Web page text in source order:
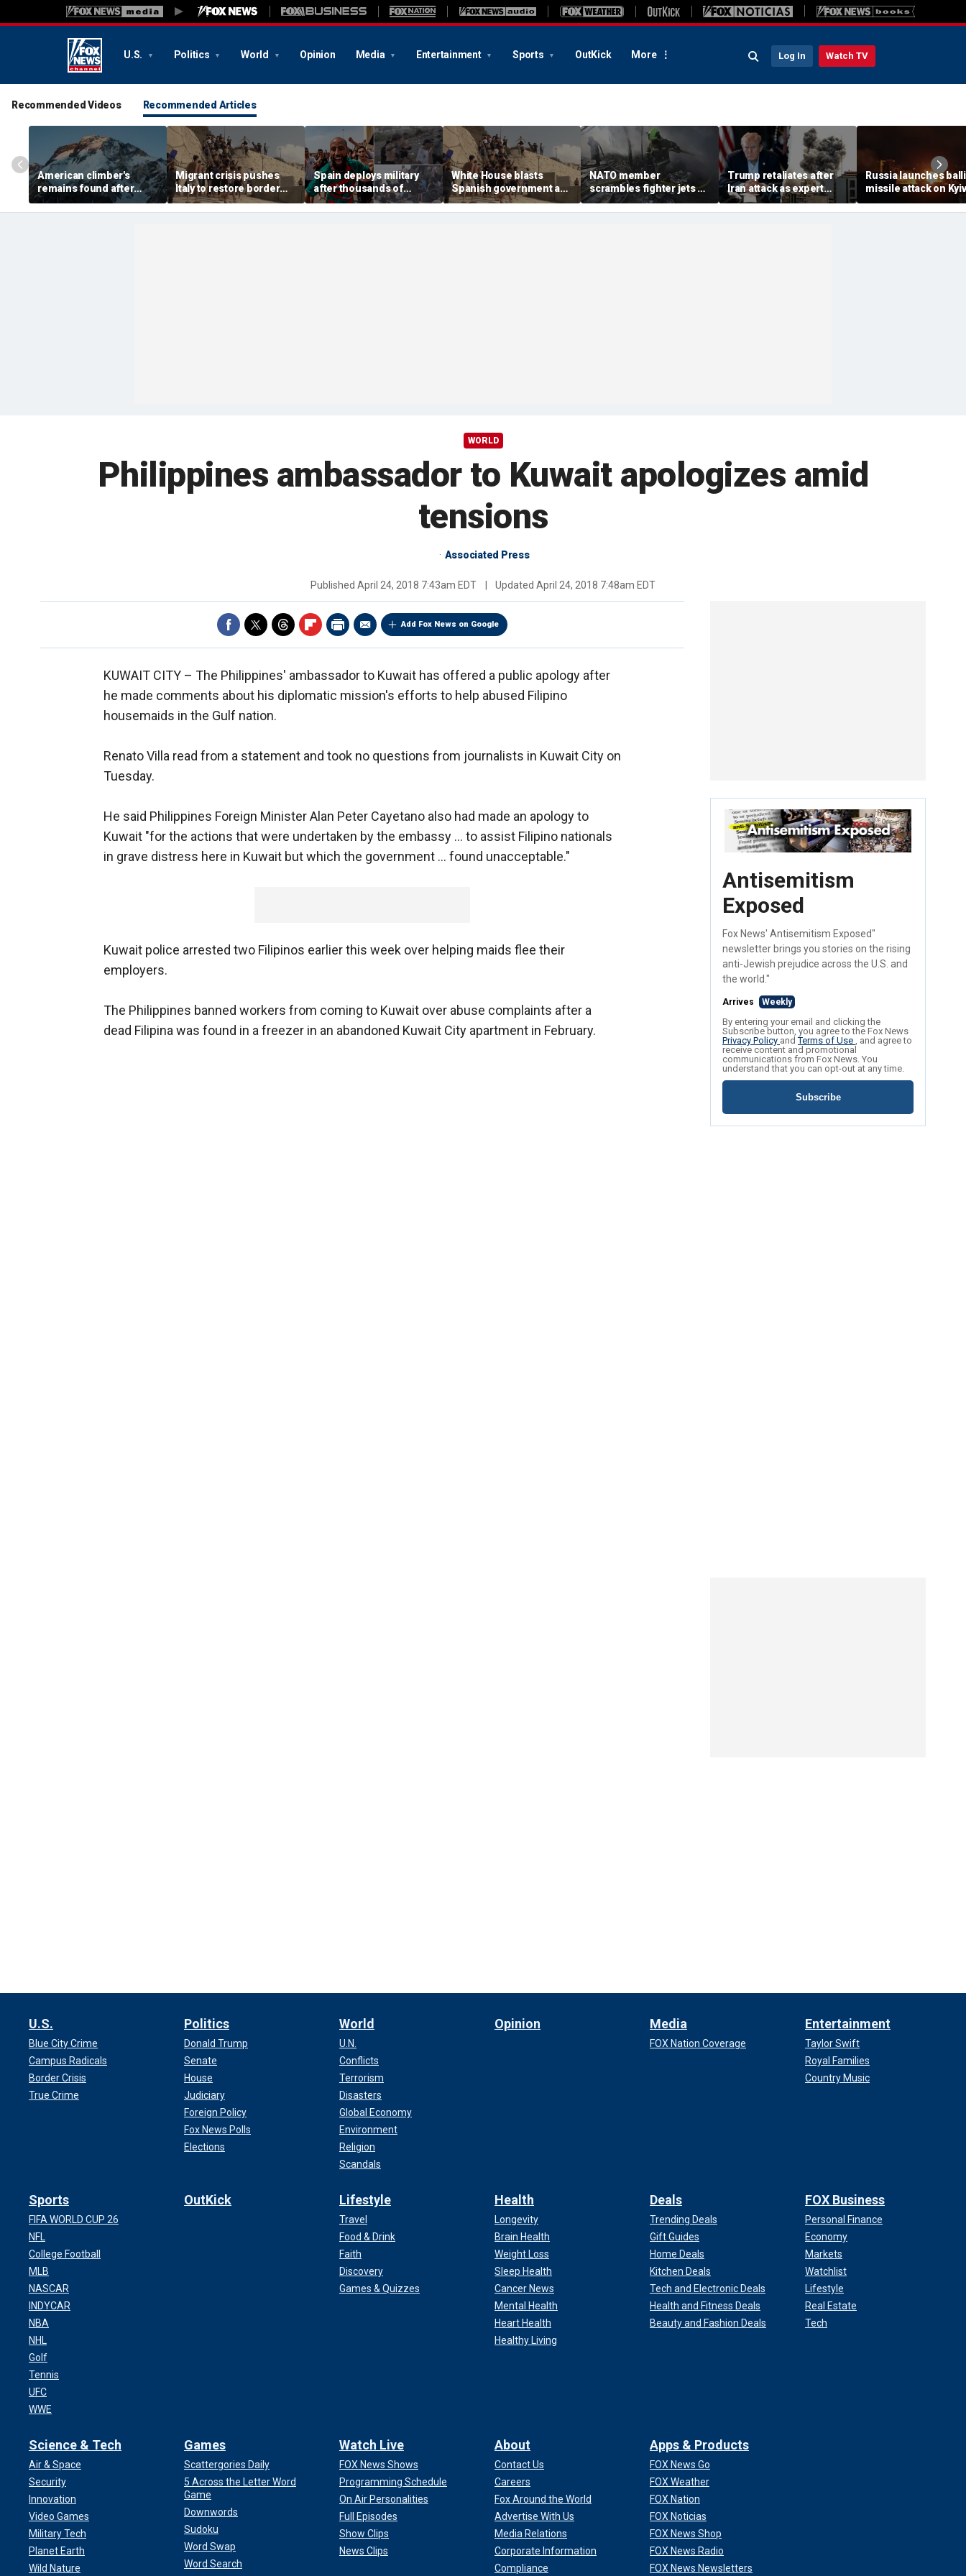
U.S. Politics World Opinion Media Entertainment Sports OutKick More Log In Watch TV
Recommended Videos Recommended Articles
American climber's
remains found after
avalanche in Pakistan,
other mountaineers still
Migrant crisis pushes
Italy to restore border
checks with Spain,
testing Europe's open-
Spain deploys military
after thousands of
migrants overwhelm
border enclave, at least
White House blasts
Spanish government as
thousands of migrants
surge from Morocco,
NATO member
scrambles fighter jets as
Russian attack on
Ukraine kills 8
Trump retaliates after
Iran attack as expert
warns regime is growing
more dangerous
Russia launches
missile attack on Kyiv
hours after
warns of major strike
WORLD
Philippines ambassador to Kuwait apologizes amid
tensions
Associated Press
Published April 24, 2018 7:43am EDT Updated April 24, 2018 7:48am EDT
Add Fox News on Google
KUWAIT CITY – The Philippines' ambassador to Kuwait has offered a public apology after
he made comments about his diplomatic mission's efforts to help abused Filipino
housemaids in the Gulf nation.
Renato Villa read from a statement and took no questions from journalists in Kuwait City on
Tuesday.
He said Philippines Foreign Minister Alan Peter Cayetano also had made an apology to
Kuwait "for the actions that were undertaken by the embassy ... to assist Filipino nationals
in grave distress here in Kuwait but which the government ... found unacceptable."
Kuwait police arrested two Filipinos earlier this week over helping maids flee their
employers.
The Philippines banned workers from coming to Kuwait over abuse complaints after a
dead Filipina was found in a freezer in an abandoned Kuwait City apartment in February.
Antisemitism
Exposed
Fox News' Antisemitism Exposed"
newsletter brings you stories on the rising
anti-Jewish prejudice across the U.S. and
the world."
Arrives Weekly
By entering your email and clicking the
Subscribe button, you agree to the Fox News
Privacy Policy andTerms of Use , and agree to
receive content and promotional
communications from Fox News. You
understand that you can opt-out at any time.
Subscribe
U.S.
Blue City Crime
Campus Radicals
Border Crisis
True Crime
Politics
Donald Trump
Senate
House
Judiciary
Foreign Policy
Fox News Polls
Elections
World
U.N.
Conflicts
Terrorism
Disasters
Global Economy
Environment
Religion
Scandals
Opinion Media
FOX Nation Coverage
Entertainment
Taylor Swift
Royal Families
Country Music
Sports
FIFA WORLD CUP 26
NFL
College Football
MLB
NASCAR
INDYCAR
NBA
NHL
Golf
Tennis
UFC
WWE
OutKick Lifestyle
Travel
Food & Drink
Faith
Discovery
Games & Quizzes
Health
Longevity
Brain Health
Weight Loss
Sleep Health
Cancer News
Mental Health
Heart Health
Healthy Living
Deals
Trending Deals
Gift Guides
Home Deals
Kitchen Deals
Tech and Electronic Deals
Health and Fitness Deals
Beauty and Fashion Deals
FOX Business
Personal Finance
Economy
Markets
Watchlist
Lifestyle
Real Estate
Tech
Science & Tech
Air & Space
Security
Innovation
Video Games
Military Tech
Planet Earth
Wild Nature
Games
Scattergories Daily
5 Across the Letter Word
Game
Downwords
Sudoku
Word Swap
Word Search
Watch Live
FOX News Shows
Programming Schedule
On Air Personalities
Full Episodes
Show Clips
News Clips
About
Contact Us
Careers
Fox Around the World
Advertise With Us
Media Relations
Corporate Information
Compliance
Apps & Products
FOX News Go
FOX Weather
FOX Nation
FOX Noticias
FOX News Shop
FOX News Radio
FOX News Newsletters